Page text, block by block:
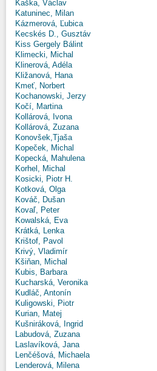
Kaška, Václav
Katuninec, Milan
Kázmerová, Ľubica
Kecskés D., Gusztáv
Kiss Gergely Bálint
Klimecki, Michal
Klinerová, Adéla
Kližanová, Hana
Kmeť, Norbert
Kochanowski, Jerzy
Kočí, Martina
Kollárová, Ivona
Kollárová, Zuzana
Konovšek,Tjaša
Kopeček, Michal
Kopecká, Mahulena
Korhel, Michal
Kosicki, Piotr H.
Kotková, Olga
Kováč, Dušan
Kovaľ, Peter
Kowalská, Eva
Krátká, Lenka
Krištof, Pavol
Krivý, Vladimír
Kšiňan, Michal
Kubis, Barbara
Kucharská, Veronika
Kudláč, Antonín
Kuligowski, Piotr
Kurian, Matej
Kušniráková, Ingrid
Labudová, Zuzana
Laslavíková, Jana
Lenčéšová, Michaela
Lenderová, Milena